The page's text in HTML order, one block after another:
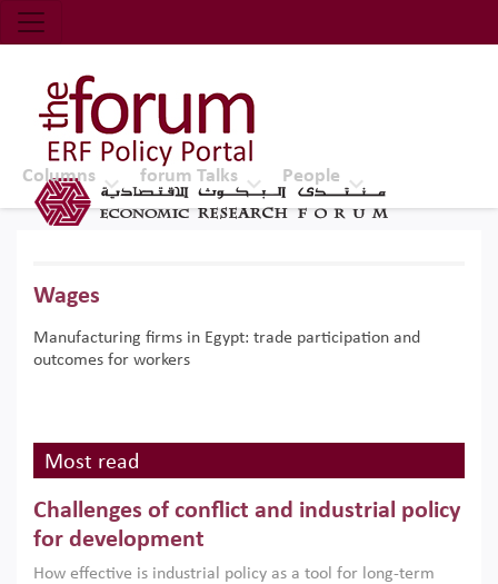
Economic Research Forum (ERF)
Top Nav
The Forum ERF
Columns forum Talks People
Wages
Manufacturing firms in Egypt: trade participation and
outcomes for workers
Most read
Challenges of conflict and industrial policy
for development
How effective is industrial policy as a tool for long-term